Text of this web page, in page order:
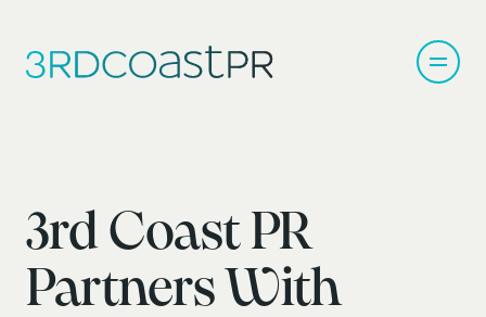
3rd Coast PR
Partners With